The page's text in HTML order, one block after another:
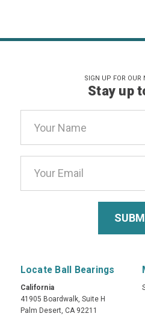
SIGN UP FOR OUR
Stay up
Address
Locate Ball Bearings
California
41905 Boardwalk, Suite H
Palm Desert, CA 92211